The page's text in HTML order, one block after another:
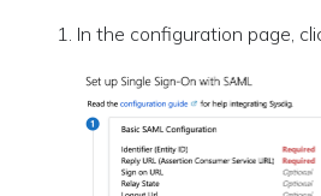
In the configuration page,